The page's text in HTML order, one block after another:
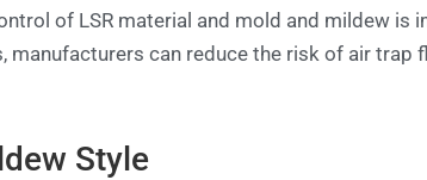
of LSR material and mold and mildew
manufacturers can reduce the risk of air
Style